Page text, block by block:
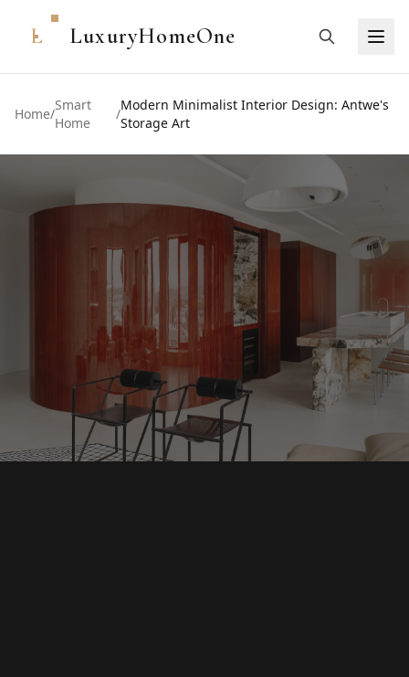
L LuxuryHomeOne
Home/
Smart
Home
/
Modern Minimalist Interior Design: Antwe's
Storage Art